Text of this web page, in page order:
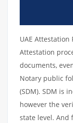
UAE Attestation
Attestation
documents,
Notary public
(SDM). SDM is
however the
state level.